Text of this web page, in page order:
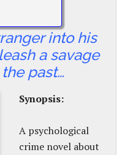
into his
a savage
past…
Synopsis:
A psychological
crime novel about